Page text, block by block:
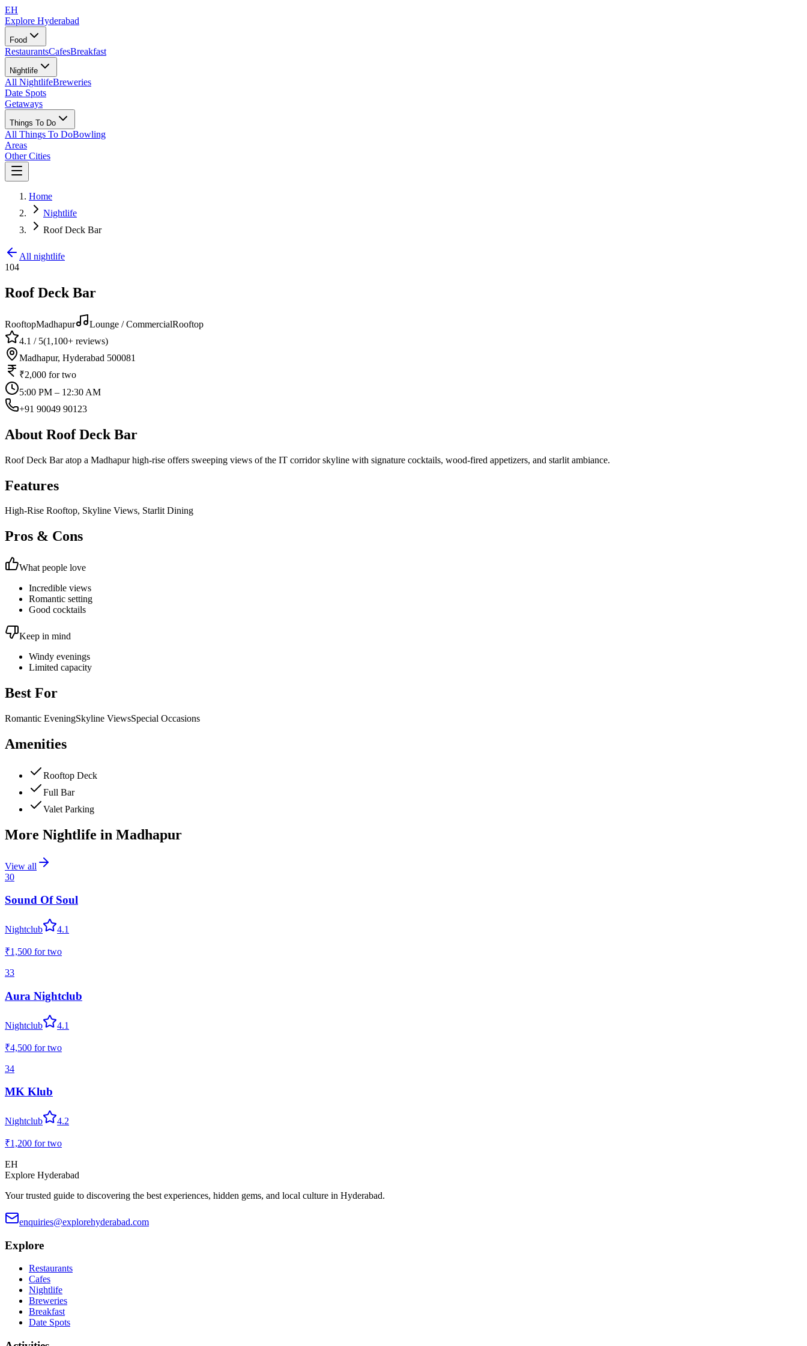
EH
Explore Hyderabad
Food
RestaurantsCafesBreakfast
Nightlife
All NightlifeBreweries
Date Spots
Getaways
Things To Do
All Things To DoBowling
Areas
Other Cities
Home
Nightlife
Roof Deck Bar
All nightlife
104
Roof Deck Bar
RooftopMadhapur Lounge / CommercialRooftop
4.1 / 5(1,100+ reviews)
Madhapur, Hyderabad 500081
₹2,000 for two
5:00 PM – 12:30 AM
+91 90049 90123
About Roof Deck Bar
Roof Deck Bar atop a Madhapur high-rise offers sweeping views of the IT corridor skyline with signature cocktails, wood-fired appetizers, and starlit ambiance.
Features
High-Rise Rooftop, Skyline Views, Starlit Dining
Pros & Cons
What people love
Incredible views
Romantic setting
Good cocktails
Keep in mind
Windy evenings
Limited capacity
Best For
Romantic EveningSkyline ViewsSpecial Occasions
Amenities
Rooftop Deck
Full Bar
Valet Parking
More Nightlife in Madhapur
View all
30
Sound Of Soul
Nightclub 4.1
₹1,500 for two
33
Aura Nightclub
Nightclub 4.1
₹4,500 for two
34
MK Klub
Nightclub 4.2
₹1,200 for two
EH
Explore Hyderabad
Your trusted guide to discovering the best experiences, hidden gems, and local culture in Hyderabad.
enquiries@explorehyderabad.com
Explore
Restaurants
Cafes
Nightlife
Breweries
Breakfast
Date Spots